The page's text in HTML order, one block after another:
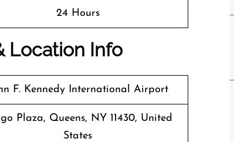
24 Hours
Location Info
F. Kennedy International Airport
Plaza, Queens, NY 11430, United
States